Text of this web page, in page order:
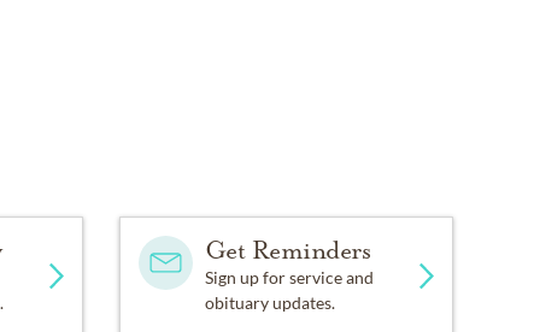
Get Reminders
Sign up for service and
obituary updates.